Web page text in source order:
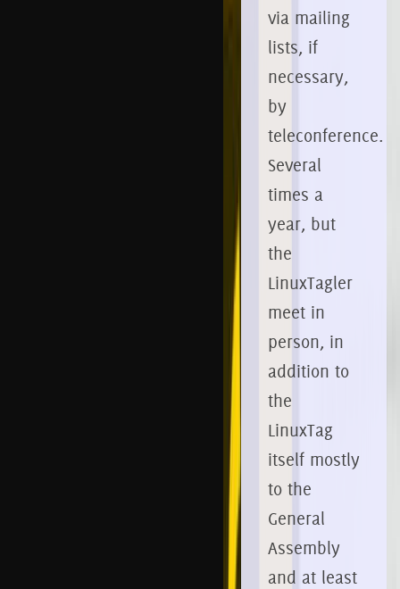
via mailing
lists, if
necessary,
by
teleconference.
Several
times a
year, but
the
LinuxTagler
meet in
person, in
addition to
the
LinuxTag
itself mostly
to the
General
Assembly
and at least